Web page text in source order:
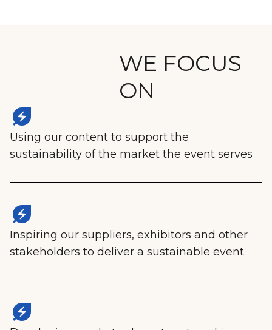
WE FOCUS
ON
energy_savings_leaf
Using our content to support the
sustainability of the market the event serves
energy_savings_leaf
Inspiring our suppliers, exhibitors and other
stakeholders to deliver a sustainable event
energy_savings_leaf